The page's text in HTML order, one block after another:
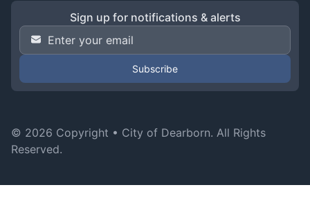
Sign up for notifications & alerts
Email Address
© 2026 Copyright • City of Dearborn. All Rights
Reserved.